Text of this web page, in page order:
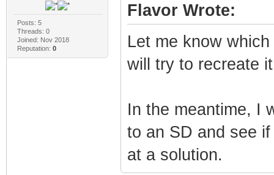
Posts: 5
Threads: 0
Joined: Nov 2018
Reputation: 0
Flavor Wrote:
Let me know
will try to recreate
In the meantime, I
to an SD and see
at a solution.